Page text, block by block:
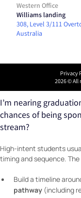
Western Office
Williams landing
308, Level 3/111
Australia
2026© All
Privacy
I’m nearing
chances of being
stream?
High-intent students
timing and sequence.
Build a timeline
pathway (including